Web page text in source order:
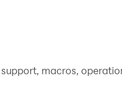
macros,